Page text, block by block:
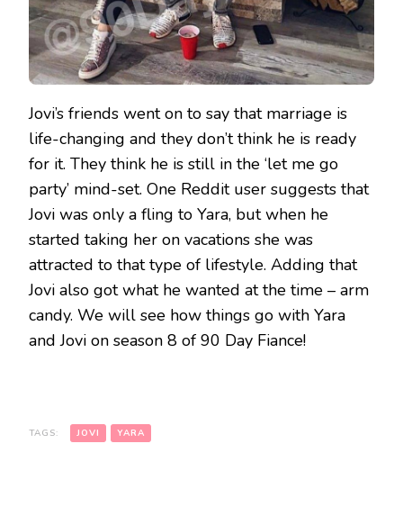
Jovi’s friends went on to say that marriage is
life-changing and they don’t think he is ready
for it. They think he is still in the ‘let me go
party’ mind-set. One Reddit user suggests that
Jovi was only a fling to Yara, but when he
started taking her on vacations she was
attracted to that type of lifestyle. Adding that
Jovi also got what he wanted at the time – arm
candy. We will see how things go with Yara
and Jovi on season 8 of 90 Day Fiance!
TAGS: JOVI YARA